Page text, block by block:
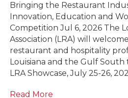
Bringing the Restaurant
Innovation, Education and
Competition Jul 6, 2026 The
Association (LRA) will
restaurant and hospitality
Louisiana and the Gulf South
LRA Showcase, July 25-26,
Read More